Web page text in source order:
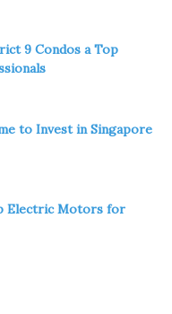
9 Condos a Top
to Invest in Singapore
Electric Motors for